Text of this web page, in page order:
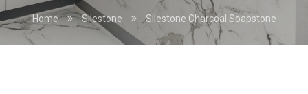
Home Silestone Silestone Charcoal Soapstone